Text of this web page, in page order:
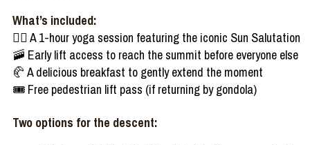
What’s included:
🧘‍♀️A 1-hour yoga session featuring the iconic Sun Salutation
🚠 Earlylift access to reach the summit before everyone else
🥐 Adelicious breakfast to gently extend the moment
🎟️ Free pedestrian lift pass (if returning by gondola)
Two options for the descent: